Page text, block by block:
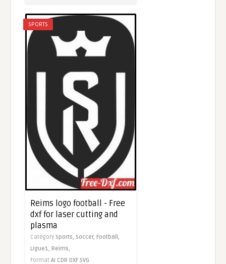
SPORTS
Reims logo football - Free
dxf for laser cutting and
plasma
CategorySports,Soccer,Football,
Ligue1,Reims,
FormatAI CDR DXF SVG